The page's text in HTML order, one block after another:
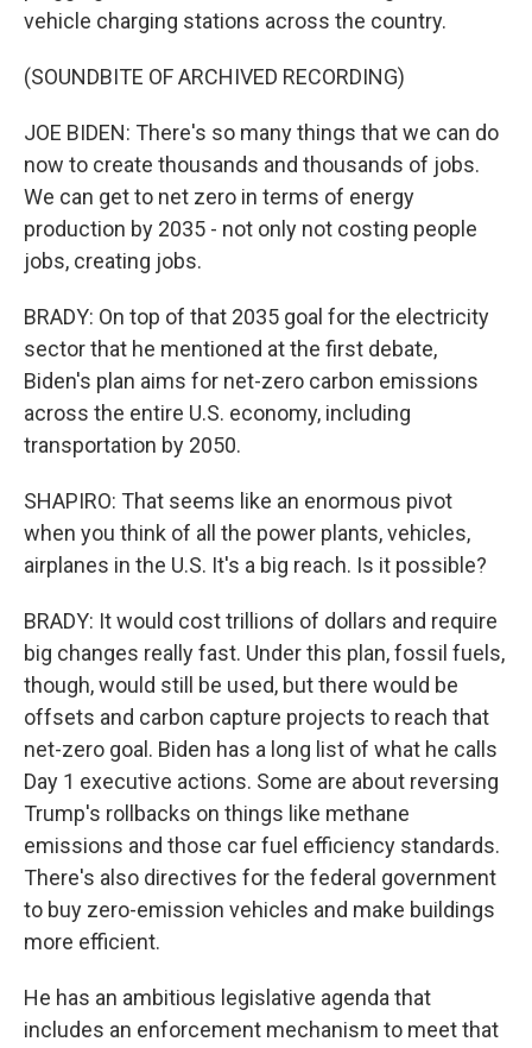
vehicle charging stations across the country.
(SOUNDBITE OF ARCHIVED RECORDING)
JOE BIDEN: There's so many things that we can do
now to create thousands and thousands of jobs.
We can get to net zero in terms of energy
production by 2035 - not only not costing people
jobs, creating jobs.
BRADY: On top of that 2035 goal for the electricity
sector that he mentioned at the first debate,
Biden's plan aims for net-zero carbon emissions
across the entire U.S. economy, including
transportation by 2050.
SHAPIRO: That seems like an enormous pivot
when you think of all the power plants, vehicles,
airplanes in the U.S. It's a big reach. Is it possible?
BRADY: It would cost trillions of dollars and require
big changes really fast. Under this plan, fossil fuels,
though, would still be used, but there would be
offsets and carbon capture projects to reach that
net-zero goal. Biden has a long list of what he calls
Day 1 executive actions. Some are about reversing
Trump's rollbacks on things like methane
emissions and those car fuel efficiency standards.
There's also directives for the federal government
to buy zero-emission vehicles and make buildings
more efficient.
He has an ambitious legislative agenda that
includes an enforcement mechanism to meet that